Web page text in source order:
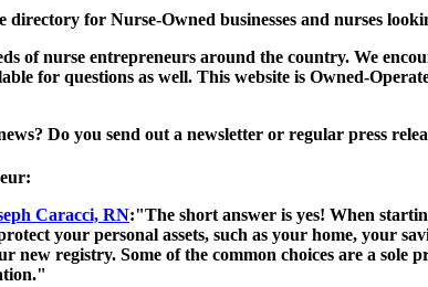
for Nurse-Owned businesses and nurses
of nurse entrepreneurs around the country. We
for questions as well. This website is Owned-
Do you send out a newsletter or regular press
Caracci, RN:"The short answer is yes! When
your personal assets, such as your home, your
new registry. Some of the common choices are a